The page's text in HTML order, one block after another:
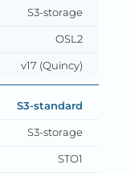
S3-storage
OSL2
v17 (Quincy)
S3-standard
S3-storage
STO1